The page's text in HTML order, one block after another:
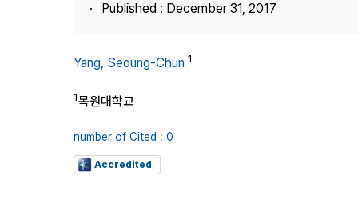
Published : December 31, 2017
Yang, Seoung-Chun 1
1목원대학교
number of Cited : 0
Accredited